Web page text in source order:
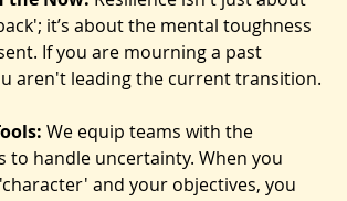
the Now: Resilience isn't just about
it’s about the mental toughness
If you are mourning a past
We equip teams with the